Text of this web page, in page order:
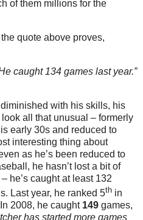
of them millions for the
quote above proves,
caught 134 games last year.”
with his skills, his
all that unusual – formerly
early 30s and reduced to
interesting thing about
as he’s been reduced to
he hasn’t lost a bit of
he’s caught at least 132
Last year, he ranked 5th in
2008, he caught 149 games,
has started more games